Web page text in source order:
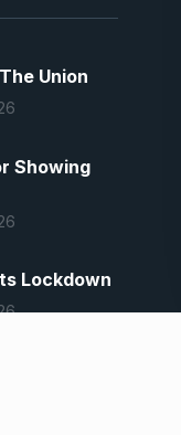
Union
Showing
Lockdown